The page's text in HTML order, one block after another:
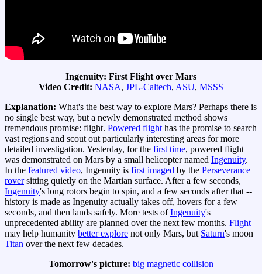
Ingenuity: First Flight over Mars
Video Credit: NASA, JPL-Caltech, ASU, MSSS
Explanation: What's the best way to explore Mars? Perhaps there is
no single best way, but a newly demonstrated method shows
tremendous promise: flight. Powered flight has the promise to search
vast regions and scout out particularly interesting areas for more
detailed investigation. Yesterday, for the first time, powered flight
was demonstrated on Mars by a small helicopter named Ingenuity.
In the featured video, Ingenuity is first imaged by the Perseverance
roversitting quietly on the Martian surface. After a few seconds,
Ingenuity's long rotors begin to spin, and a few seconds after that --
history is made as Ingenuity actually takes off, hovers for a few
seconds, and then lands safely. More tests ofIngenuity's
unprecedented ability are planned over the next few months. Flight
may help humanity better explore not only Mars, but Saturn's moon
Titan over the next few decades.
Tomorrow's picture: big magnetic collision